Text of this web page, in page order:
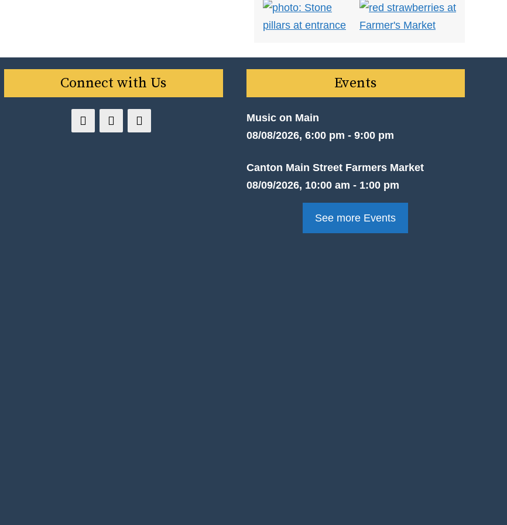
Connect with Us Events
Music on Main
08/08/2026, 6:00 pm - 9:00 pm
Canton Main Street Farmers Market
08/09/2026, 10:00 am - 1:00 pm
See more Events